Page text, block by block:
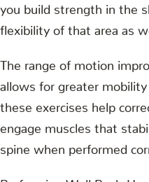
you build strength in the
flexibility of that area as
The range of motion
allows for greater
these exercises help
engage muscles that
spine when performed